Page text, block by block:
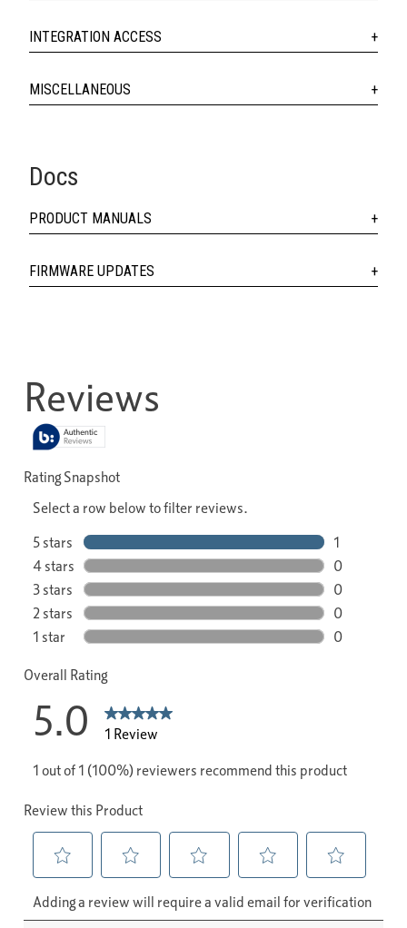
INTEGRATION ACCESS
MISCELLANEOUS
Docs
PRODUCT MANUALS
FIRMWARE UPDATES